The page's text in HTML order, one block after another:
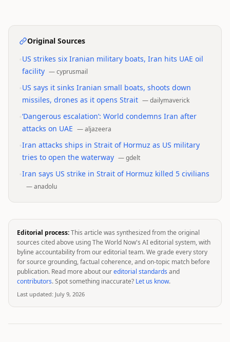
Original Sources
US strikes six Iranian military boats, Iran hits UAE oil
facility —cyprusmail
US says it sinks Iranian small boats, shoots down
missiles, drones as it opens Strait —dailymaverick
‘Dangerous escalation’: World condemns Iran after
attacks on UAE —aljazeera
Iran attacks ships in Strait of Hormuz as US military
tries to open the waterway —gdelt
Iran says US strike in Strait of Hormuz killed 5 civilians
—anadolu
Editorial process:This article was synthesized from the original
sources cited above using The World Now's AI editorial system, with
byline accountability from our editorial team. We grade every story
for source grounding, factual coherence, and on-topic match before
publication. Read more about oureditorial standards and
contributors. Spot something inaccurate? Let us know.
Last updated: July 9, 2026